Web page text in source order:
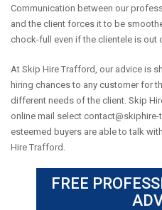
Communication between our
and the client forces it to be
chock-full even if the clientele is out
At Skip Hire Trafford, our advice is
hiring chances to any customer for
different needs of the client. Skip
online mail select
esteemed buyers are able to talk
Hire Trafford.
FREE